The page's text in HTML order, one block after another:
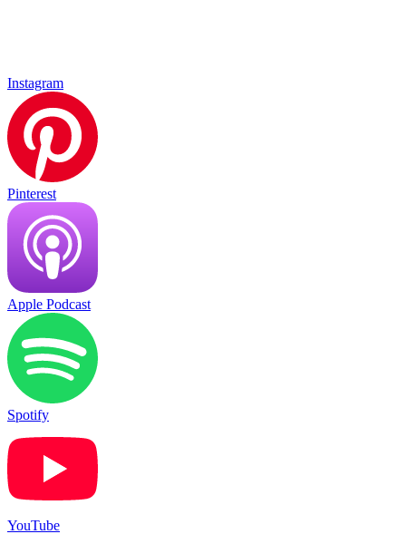
Instagram
Pinterest
Apple Podcast
Spotify
YouTube